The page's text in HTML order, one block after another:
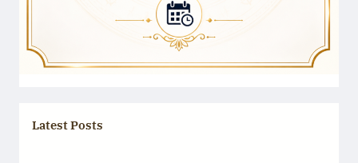
Latest Posts